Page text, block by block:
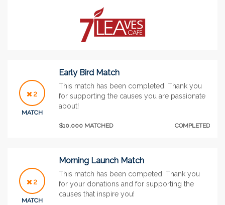
2
MATCH
Early Bird Match
This match has been completed. Thank you
for supporting the causes you are passionate
about!
$10,000 MATCHED COMPLETED
2
MATCH
Morning Launch Match
This match has been competed. Thank you
for your donations and for supporting the
causes that inspire you!